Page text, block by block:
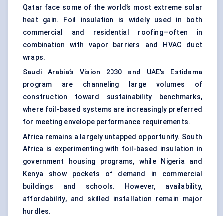
Qatar face some of the world’s most extreme solar
heat gain. Foil insulation is widely used in both
commercial and residential roofing—often in
combination with vapor barriers and HVAC duct
wraps.
Saudi Arabia’s Vision 2030 and UAE’s Estidama
program are channeling large volumes of
construction toward sustainability benchmarks,
where foil-based systems are increasingly preferred
for meeting envelope performance requirements.
Africa remains a largely untapped opportunity. South
Africa is experimenting with foil-based insulation in
government housing programs, while Nigeria and
Kenya show pockets of demand in commercial
buildings and schools. However, availability,
affordability, and skilled installation remain major
hurdles.